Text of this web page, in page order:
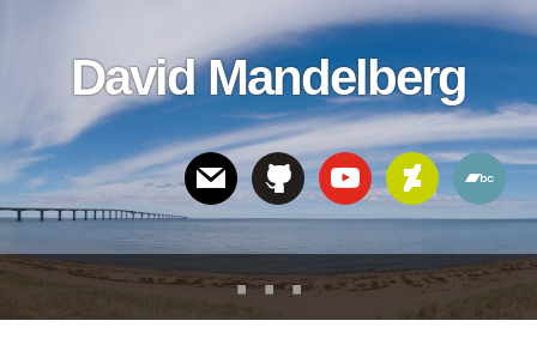
linksDavid Mandelberg
Header
Right